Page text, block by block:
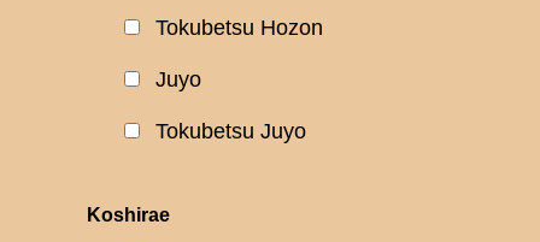
Tokubetsu Hozon
Juyo
Tokubetsu Juyo
Koshirae